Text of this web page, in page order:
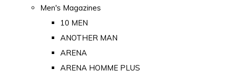
Men's Magazines
10 MEN
ANOTHER MAN
ARENA
ARENA HOMME PLUS